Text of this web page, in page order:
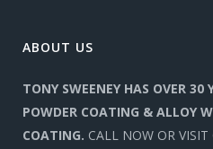
ABOUT US
TONY SWEENEY HAS OVER 30
POWDER COATING & ALLOY
COATING. CALL NOW OR VISIT